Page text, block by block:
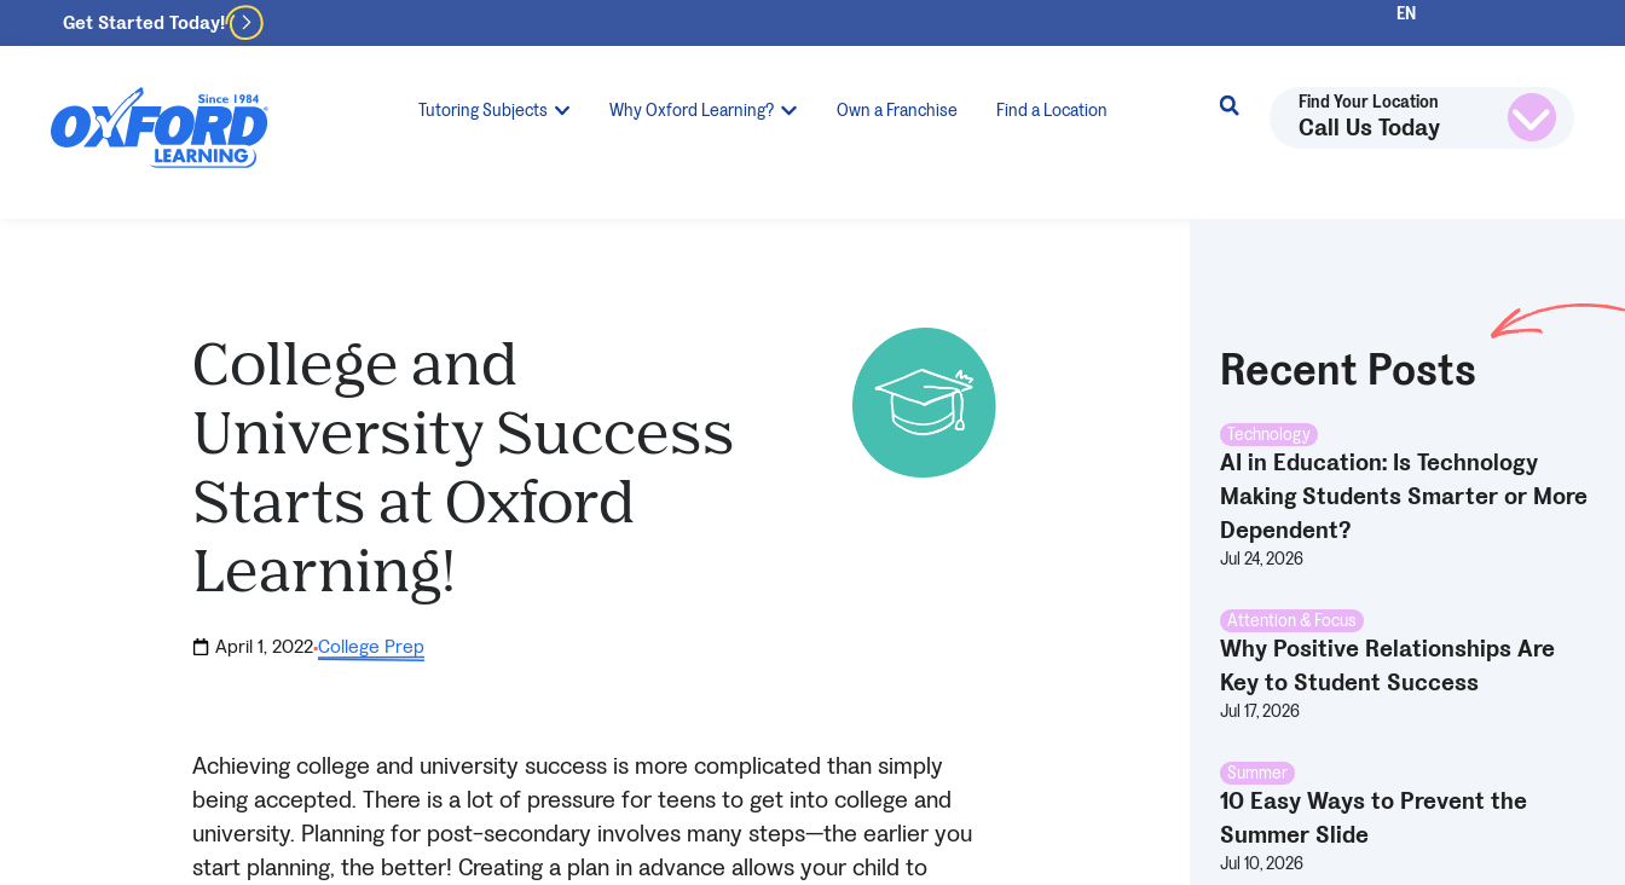
Get Started Today!
Tutoring Subjects Why Oxford Learning? Own a Franchise Find a Location Find Your Location
Call Us Today
College and
University Success
Starts at Oxford
Learning!
April 1, 2022·College Prep
Achieving college and university success is more complicated than simply
being accepted. There is a lot of pressure for teens to get into college and
university. Planning for post-secondary involves many steps—the earlier you
start planning, the better! Creating a plan in advance allows your child to
Recent Posts
Technology
AI in Education: Is Technology
Making Students Smarter or More
Dependent?
Jul 24, 2026
Attention & Focus
Why Positive Relationships Are
Key to Student Success
Jul 17, 2026
Summer
10 Easy Ways to Prevent the
Summer Slide
Jul 10, 2026